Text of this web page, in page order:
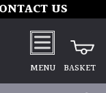
US
MENU BASKET